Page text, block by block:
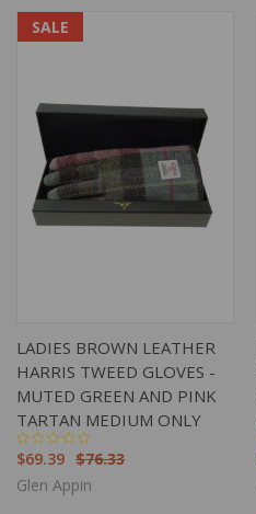
SALE
LADIES BROWN LEATHER
HARRIS TWEED GLOVES -
MUTED GREEN AND PINK
TARTAN MEDIUM ONLY
$76.33
$69.39
Glen Appin